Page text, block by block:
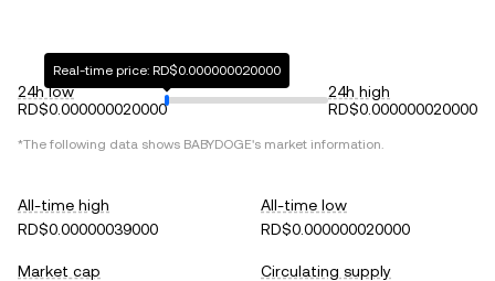
24h low
RD$0.000000020000
Real-time price: RD$0.000000020000
24h high
RD$0.000000020000
*The following data shows BABYDOGE's market information.
All-time high
RD$0.00000039000
All-time low
RD$0.000000020000
Market cap
Circulating supply